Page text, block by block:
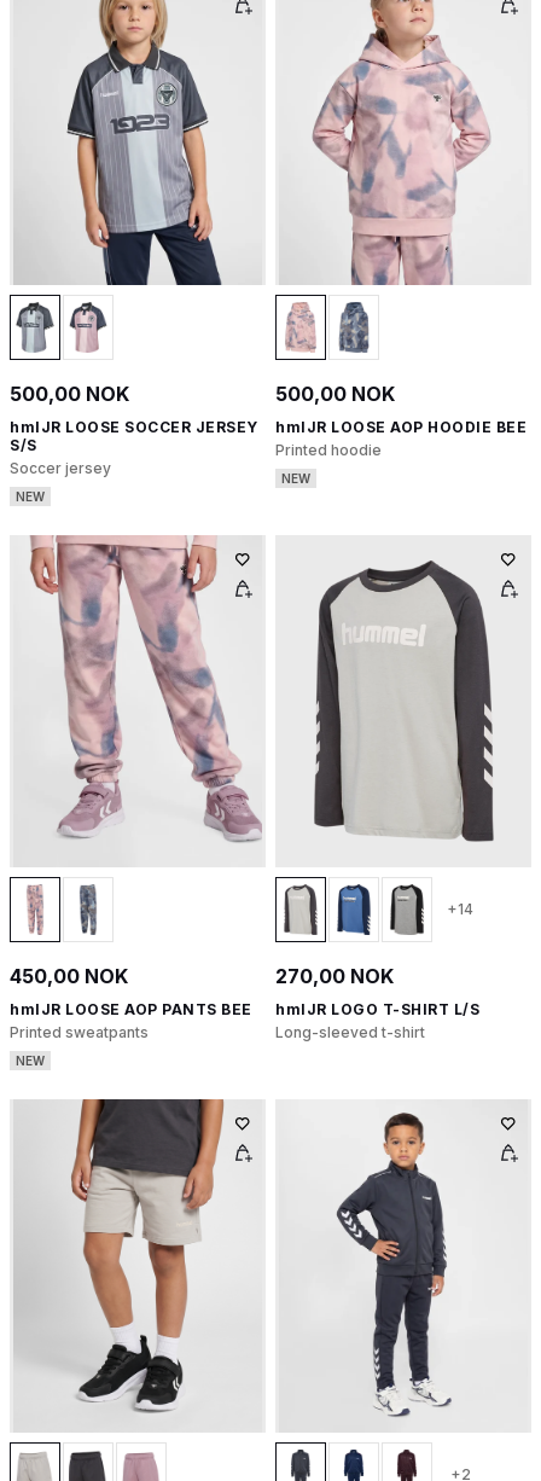
500,00 NOK
hmlJR LOOSE SOCCER JERSEY
S/S
Soccer jersey
NEW
500,00 NOK
hmlJR LOOSE AOP HOODIE BEE
Printed hoodie
NEW
450,00 NOK
hmlJR LOOSE AOP PANTS BEE
Printed sweatpants
NEW
+14
270,00 NOK
hmlJR LOGO T-SHIRT L/S
Long-sleeved t-shirt
+2